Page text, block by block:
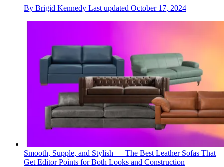
By Brigid Kennedy Last updated October 17, 2024
Smooth, Supple, and Stylish — The Best Leather Sofas That
Get Editor Points for Both Looks and Construction